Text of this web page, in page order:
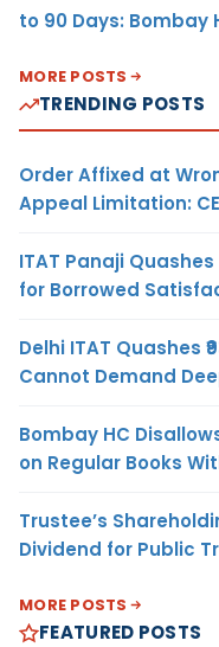
to 90 Days: Bombay
MORE POSTS
TRENDING POSTS
Order Affixed at
Appeal Limitation:
ITAT Panaji
for Borrowed
Delhi ITAT Quashes
Cannot Demand
Bombay HC
on Regular Books
Trustee’s
Dividend for Public
MORE POSTS
FEATURED POSTS